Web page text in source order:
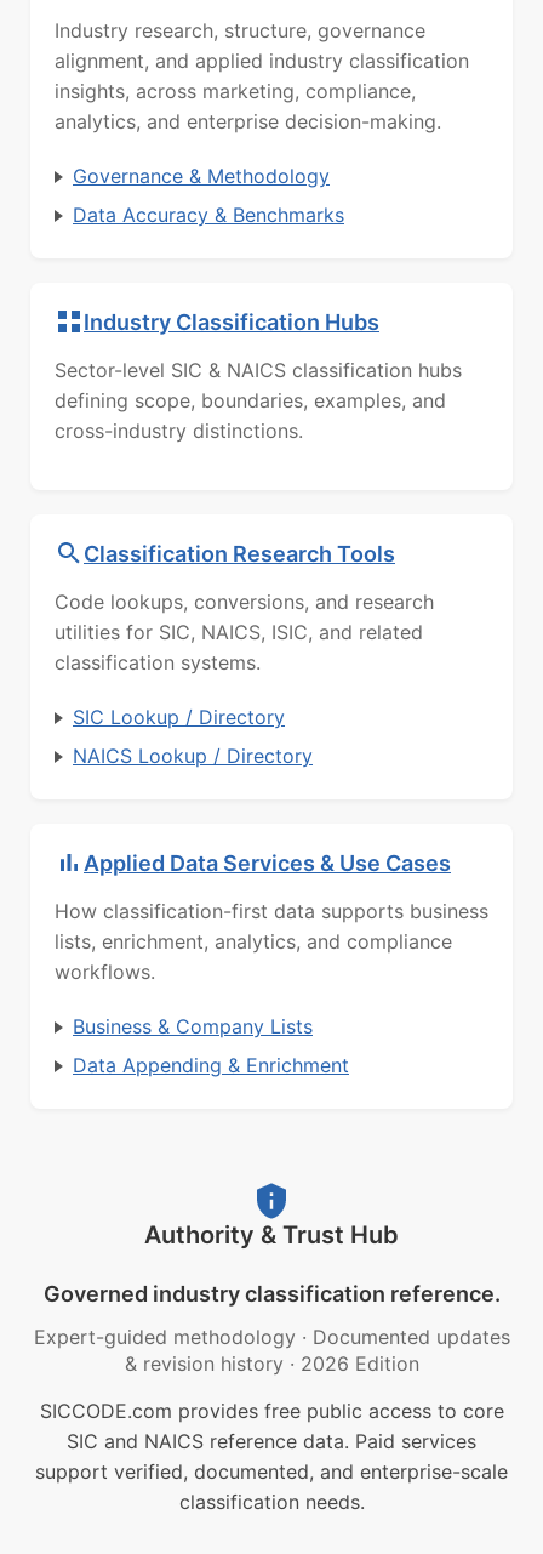
Industry research, structure, governance
alignment, and applied industry classification
insights, across marketing, compliance,
analytics, and enterprise decision-making.
Governance & Methodology
Data Accuracy & Benchmarks
Industry Classification Hubs
Sector-level SIC & NAICS classification hubs
defining scope, boundaries, examples, and
cross-industry distinctions.
Classification Research Tools
Code lookups, conversions, and research
utilities for SIC, NAICS, ISIC, and related
classification systems.
SIC Lookup / Directory
NAICS Lookup / Directory
Applied Data Services & Use Cases
How classification-first data supports business
lists, enrichment, analytics, and compliance
workflows.
Business & Company Lists
Data Appending & Enrichment
Authority & Trust Hub
Governed industry classification reference.
Expert-guided methodology · Documented updates
& revision history · 2026 Edition
SICCODE.com provides free public access to core
SIC and NAICS reference data. Paid services
support verified, documented, and enterprise-scale
classification needs.